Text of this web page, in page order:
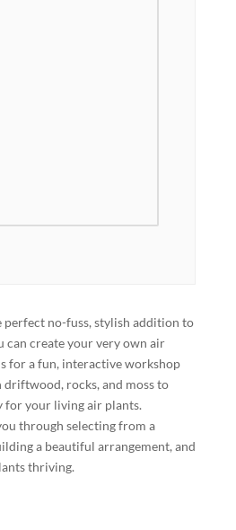
no-fuss, stylish addition to
can create your very own air
for a fun, interactive workshop
rocks, and moss to
for your living air plants.
through selecting from a
a beautiful arrangement, and
thriving.